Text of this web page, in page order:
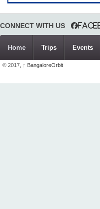
CONNECT WITH US
Home Trips Events
© 2017, ↑ BangaloreOrbit